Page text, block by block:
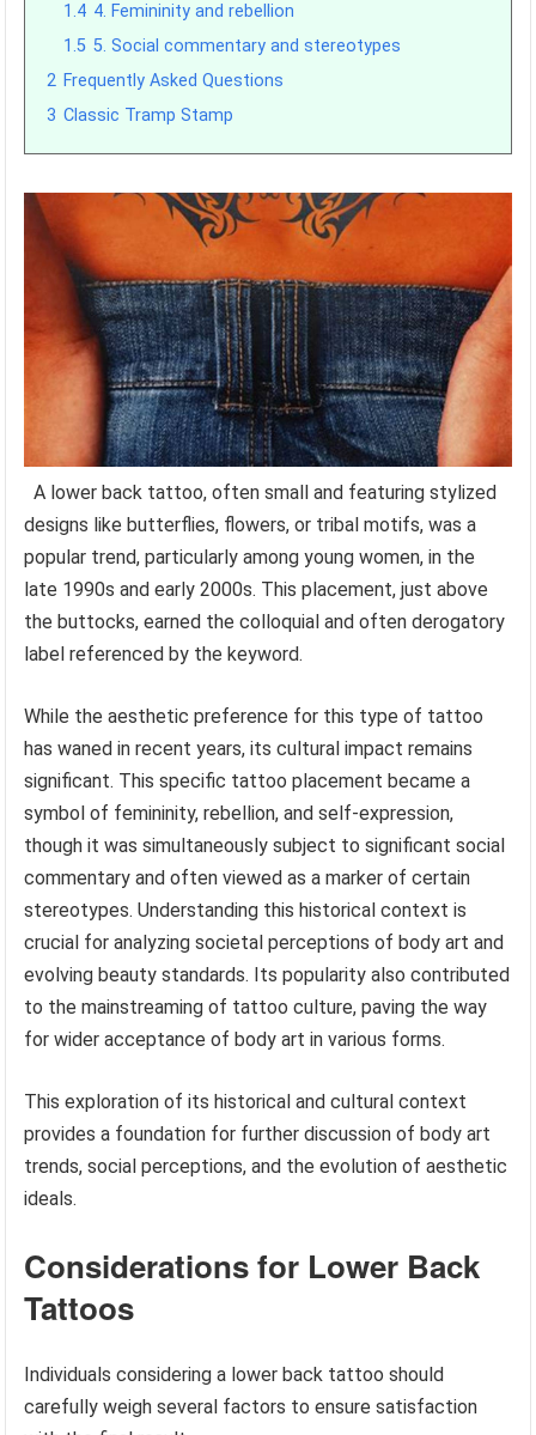
1.4 4. Femininity and rebellion
1.5 5. Social commentary and stereotypes
2 Frequently Asked Questions
3 Classic Tramp Stamp
A lower back tattoo, often small and featuring stylized
designs like butterflies, flowers, or tribal motifs, was a
popular trend, particularly among young women, in the
late 1990s and early 2000s. This placement, just above
the buttocks, earned the colloquial and often derogatory
label referenced by the keyword.
While the aesthetic preference for this type of tattoo
has waned in recent years, its cultural impact remains
significant. This specific tattoo placement became a
symbol of femininity, rebellion, and self-expression,
though it was simultaneously subject to significant social
commentary and often viewed as a marker of certain
stereotypes. Understanding this historical context is
crucial for analyzing societal perceptions of body art and
evolving beauty standards. Its popularity also contributed
to the mainstreaming of tattoo culture, paving the way
for wider acceptance of body art in various forms.
This exploration of its historical and cultural context
provides a foundation for further discussion of body art
trends, social perceptions, and the evolution of aesthetic
ideals.
Considerations for Lower Back
Tattoos
Individuals considering a lower back tattoo should
carefully weigh several factors to ensure satisfaction